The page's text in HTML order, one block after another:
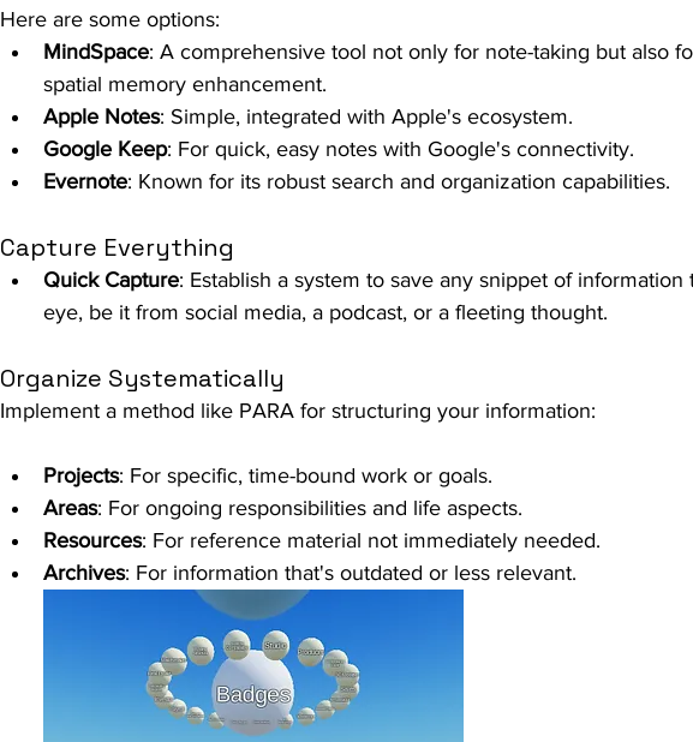
Here are some options:
MindSpace: A comprehensive tool not only for note-taking but also
spatial memory enhancement.
Apple Notes: Simple, integrated with Apple's ecosystem.
Google Keep: For quick, easy notes with Google's connectivity.
Evernote: Known for its robust search and organization capabilities.
Capture Everything
Quick Capture: Establish a system to save any snippet of information
eye, be it from social media, a podcast, or a fleeting thought.
Organize Systematically
Implement a method like PARA for structuring your information:
Projects: For specific, time-bound work or goals.
Areas: For ongoing responsibilities and life aspects.
Resources: For reference material not immediately needed.
Archives: For information that's outdated or less relevant.